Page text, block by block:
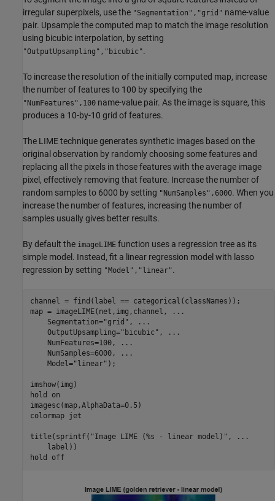
irregular superpixels, use the "Segmentation","grid" name-value
pair. Upsample the computed map to match the image resolution
using bicubic interpolation, by setting
"OutputUpsampling","bicubic".
To increase the resolution of the initially computed map, increase
the number of features to 100 by specifying the
"NumFeatures",100 name-value pair. As the image is square, this
produces a 10-by-10 grid of features.
The LIME technique generates synthetic images based on the
original observation by randomly choosing some features and
replacing all the pixels in those features with the average image
pixel, effectively removing that feature. Increase the number of
random samples to 6000 by setting "NumSamples",6000. When you
increase the number of features, increasing the number of
samples usually gives better results.
By default the imageLIME function uses a regression tree as its
simple model. Instead, fit a linear regression model with lasso
regression by setting "Model","linear".
channel = find(label == categorical(classNames));
map = imageLIME(net,img,channel,
...
    Segmentation=
"grid" ,
...
    OutputUpsampling=
"bicubic" ,
...
    NumFeatures=100,
...
    NumSamples=6000,
...
    Model=
"linear" );
imshow(img)
hold
on
imagesc(map,AlphaData=0.5)
colormap jet
title(sprintf( "Image LIME (%s - linear model)" ,
...
    label))
hold
off